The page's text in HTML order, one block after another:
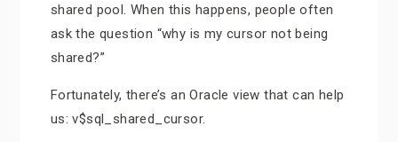
shared pool. When this happens, people often
ask the question “why is my cursor not being
shared?”
Fortunately, there’s an Oracle view that can help
us: v$sql_shared_cursor.